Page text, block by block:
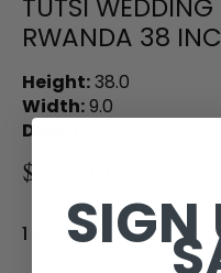
TUTSI WEDDING
RWANDA 38
Height:38.0
Width:9.0
Depth:
$610.00
1 in stockSIGN